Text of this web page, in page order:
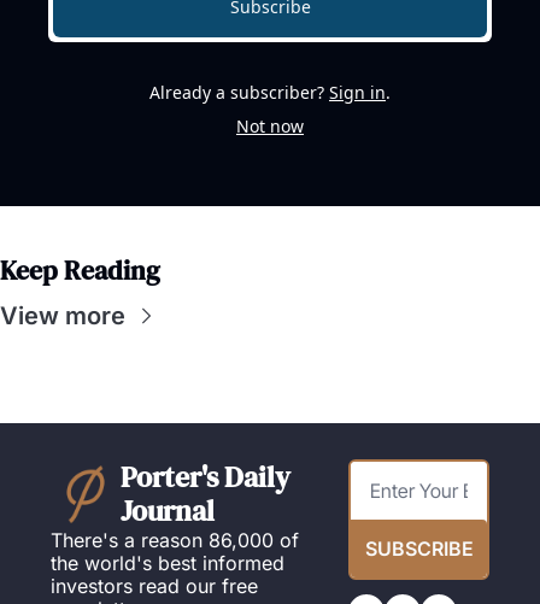
Subscribe
Already a subscriber? Sign in.
Not now
Keep Reading
View more
Porter's Daily
Journal
There's a reason 86,000 of
the world's best informed
investors read our free
SUBSCRIBE